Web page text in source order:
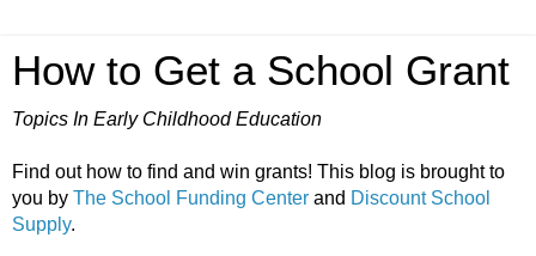
How to Get a School Grant
Topics In Early Childhood Education
Find out how to find and win grants! This blog is brought to
you by The School Funding Center and Discount School
Supply.